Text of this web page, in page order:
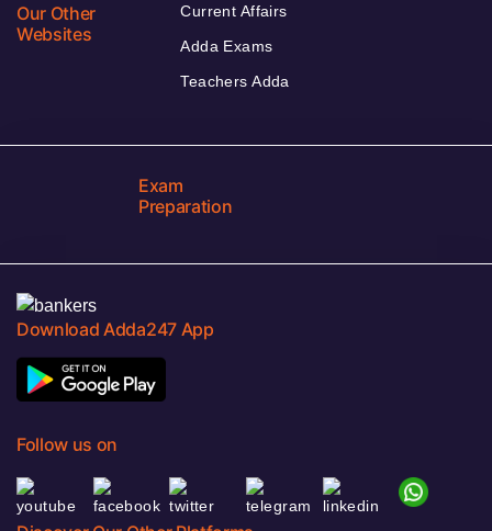
Our Other
Websites
Current Affairs
Adda Exams
Teachers Adda
Exam
Preparation
Download Adda247 App
Follow us on